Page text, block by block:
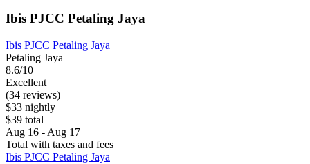
Ibis PJCC Petaling Jaya
Ibis PJCC Petaling Jaya
Petaling Jaya
8.6/10
Excellent
(34 reviews)
$33 nightly
$39 total
Aug 16 - Aug 17
Total with taxes and fees
Ibis PJCC Petaling Jaya